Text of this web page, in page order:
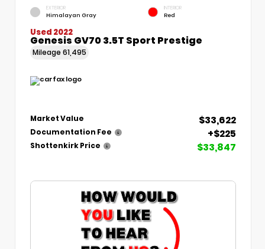
EXTERIOR
Himalayan Gray
INTERIOR
Red
Used 2022
Genesis GV70 3.5T Sport Prestige
Mileage 61,495
Market Value $33,622
Documentation Fee +$225
Shottenkirk Price $33,847